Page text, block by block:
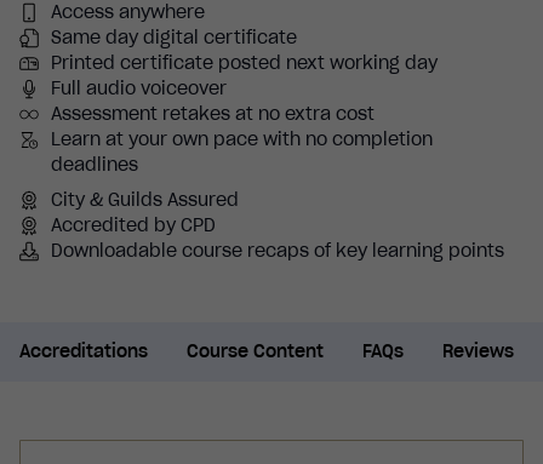
Access anywhere
Same day digital certificate
Printed certificate posted next working day
Full audio voiceover
Assessment retakes at no extra cost
Learn at your own pace with no completion
deadlines
City & Guilds Assured
Accredited by CPD
Downloadable course recaps of key learning points
Accreditations Course Content FAQs Reviews